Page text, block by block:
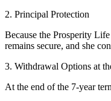
2. Principal Protection
Because the Prosperity
remains secure, and she
3. Withdrawal Options at
At the end of the 7-year